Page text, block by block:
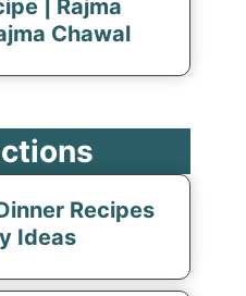
| Rajma
Chawal
Recipes
Ideas